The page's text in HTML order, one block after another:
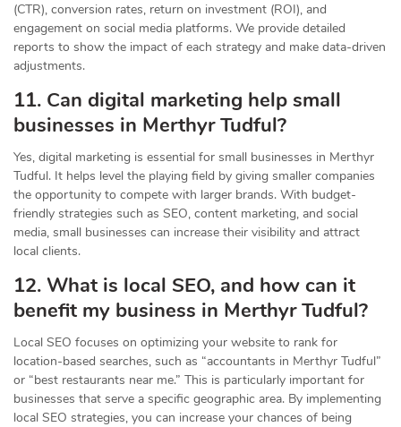
(CTR), conversion rates, return on investment (ROI), and
engagement on social media platforms. We provide detailed
reports to show the impact of each strategy and make data-driven
adjustments.
11. Can digital marketing help small
businesses in Merthyr Tudful?
Yes, digital marketing is essential for small businesses in Merthyr
Tudful. It helps level the playing field by giving smaller companies
the opportunity to compete with larger brands. With budget-
friendly strategies such as SEO, content marketing, and social
media, small businesses can increase their visibility and attract
local clients.
12. What is local SEO, and how can it
benefit my business in Merthyr Tudful?
Local SEO focuses on optimizing your website to rank for
location-based searches, such as “accountants in Merthyr Tudful”
or “best restaurants near me.” This is particularly important for
businesses that serve a specific geographic area. By implementing
local SEO strategies, you can increase your chances of being